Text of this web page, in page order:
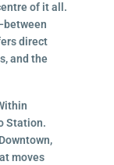
of it all.
direct
and the
Station.
moves